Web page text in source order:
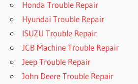
Honda Trouble Repair
Hyundai Trouble Repair
ISUZU Trouble Repair
JCB Machine Trouble Repair
Jeep Trouble Repair
John Deere Trouble Repair